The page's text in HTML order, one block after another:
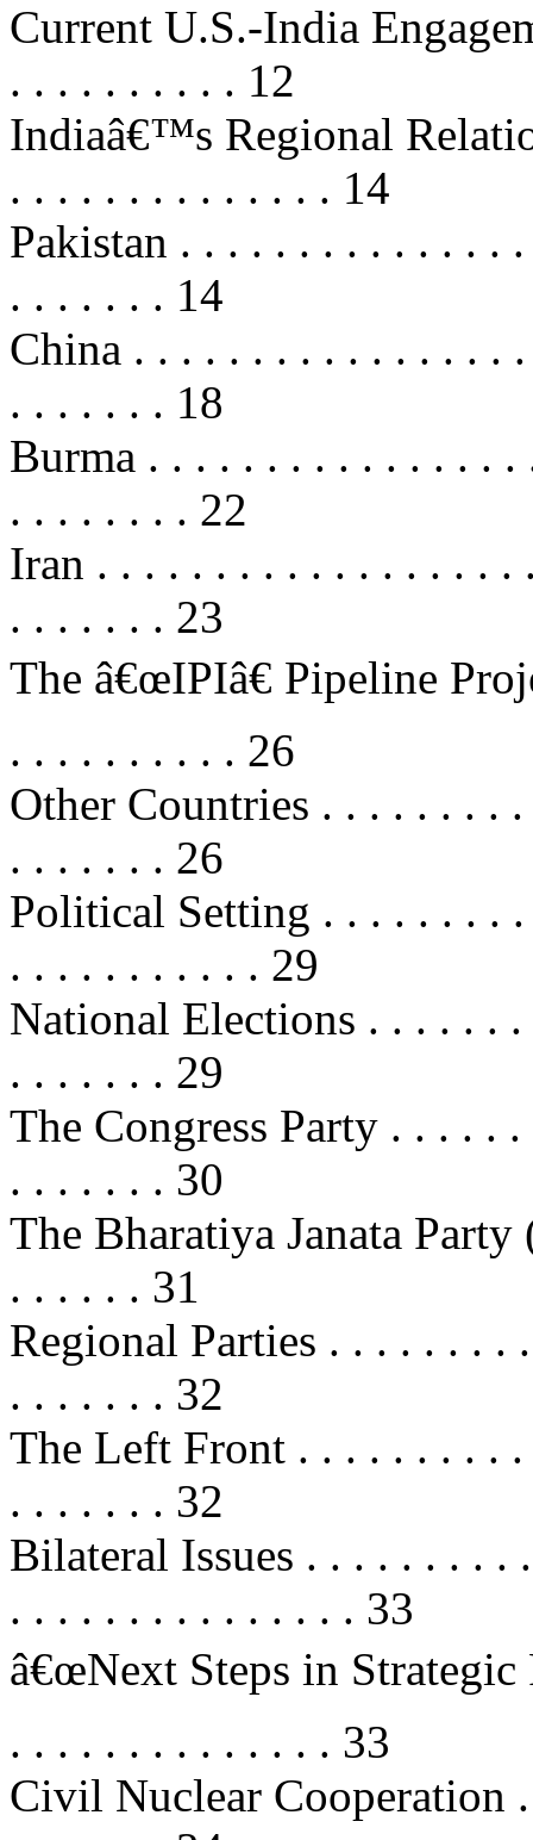
Current U.S.-India
. . . . . . . . . . 12
Indiaâ€™s Regional
. . . . . . . . . . . . . . 14
Pakistan . . . . . . . . . . . . . .
. . . . . . . 14
China . . . . . . . . . . . . . . . .
. . . . . . . 18
Burma . . . . . . . . . . . . . . .
. . . . . . . . 22
Iran . . . . . . . . . . . . . . . . .
. . . . . . . 23
The â€œIPIâ€ Pipeline
. . . . . . . . . . 26
Other Countries . . . . . . . .
. . . . . . . 26
Political Setting . . . . . . . .
. . . . . . . . . . . 29
National Elections . . . . . .
. . . . . . . 29
The Congress Party . . . . .
. . . . . . . 30
The Bharatiya Janata
. . . . . . 31
Regional Parties . . . . . . . .
. . . . . . . 32
The Left Front . . . . . . . . .
. . . . . . . 32
Bilateral Issues . . . . . . . .
. . . . . . . . . . . . . . . 33
â€œNext Steps in Strategic
. . . . . . . . . . . . . . 33
Civil Nuclear Cooperation